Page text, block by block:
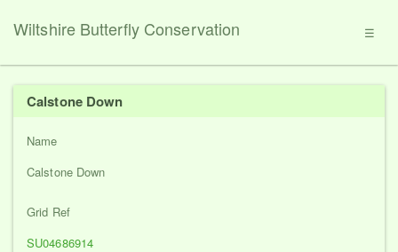
☰
Wiltshire Butterfly Conservation
Calstone Down
Name
Calstone Down
Grid Ref
SU04686914